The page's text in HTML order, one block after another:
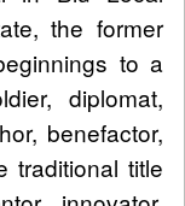
the former
to a
diplomat,
benefactor,
traditional title